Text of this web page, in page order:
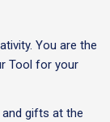
You are the
Tool for your
gifts at the